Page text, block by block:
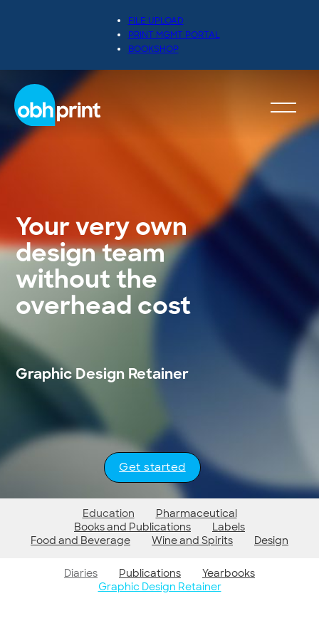
FILE UPLOAD
PRINT MGMT PORTAL
BOOKSHOP
Your very own
design team
without the
overhead cost
Graphic Design Retainer
Get started
Education
Pharmaceutical
Books and Publications
Labels
Food and Beverage
Wine and Spirits Design
Diaries Publications
Yearbooks
Graphic Design Retainer